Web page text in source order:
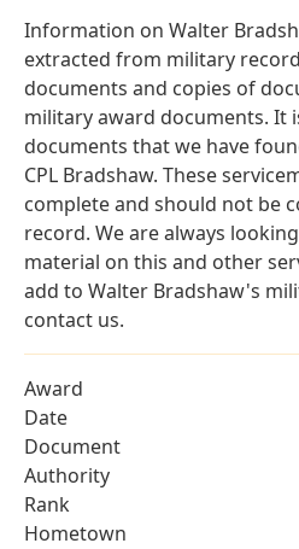
Information on Walter
extracted from military
documents and copies of
military award documents. It
documents that we have
CPL Bradshaw. These
complete and should not be
record. We are always
material on this and other
add to Walter Bradshaw's
contact us.
Award
Date
Document
Authority
Rank
Hometown